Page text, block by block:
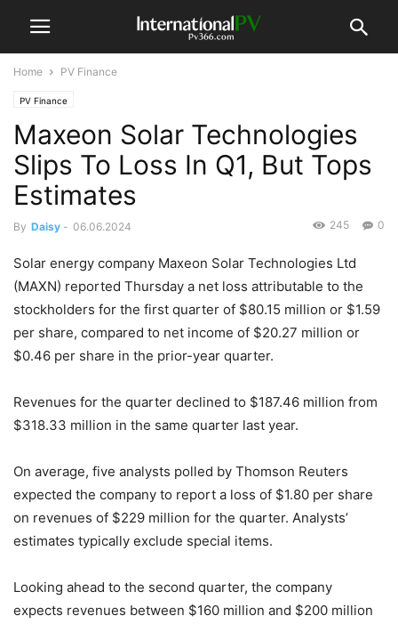
Home PV Finance
PV Finance
Maxeon Solar Technologies
Slips To Loss In Q1, But Tops
Estimates
By Daisy - 06.06.2024 0
245
Solar energy company Maxeon Solar Technologies Ltd
(MAXN) reported Thursday a net loss attributable to the
stockholders for the first quarter of $80.15 million or $1.59
per share, compared to net income of $20.27 million or
$0.46 per share in the prior-year quarter.
Revenues for the quarter declined to $187.46 million from
$318.33 million in the same quarter last year.
On average, five analysts polled by Thomson Reuters
expected the company to report a loss of $1.80 per share
on revenues of $229 million for the quarter. Analysts’
estimates typically exclude special items.
Looking ahead to the second quarter, the company
expects revenues between $160 million and $200 million